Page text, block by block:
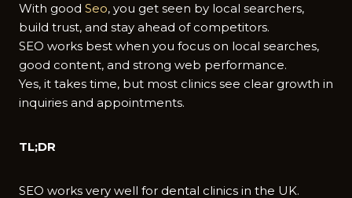
With good Seo, you get seen by local searchers,
build trust, and stay ahead of competitors.
SEO works best when you focus on local searches,
good content, and strong web performance.
Yes, it takes time, but most clinics see clear growth in
inquiries and appointments.
TL;DR
SEO works very well for dental clinics in the UK.